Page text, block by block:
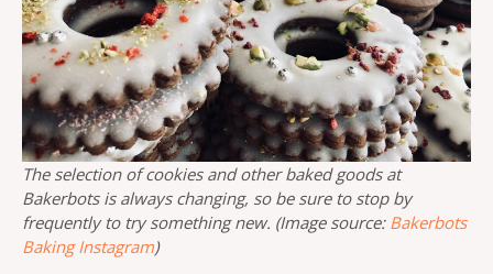
The selection of cookies and other baked goods at
Bakerbots is always changing, so be sure to stop by
frequently to try something new. (Image source: Bakerbots
Baking Instagram)